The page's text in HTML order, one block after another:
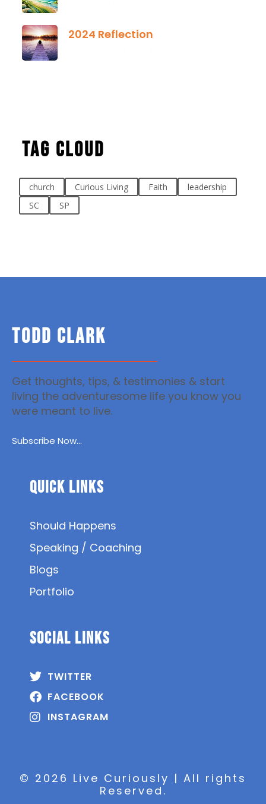
2024 Reflection
Tag Cloud
church Curious Living Faith
leadership
SC
SP
TODD CLARK
Get thoughts, tips, & testimonies & start
living the adventuresome life you know you
were meant to live.
Subscribe Now...
Quick Links
Should Happens
Speaking / Coaching
Blogs
Portfolio
SOCIAL Links
TWITTER
FACEBOOK
INSTAGRAM
© 2026 Live Curiously | All rights
Reserved.